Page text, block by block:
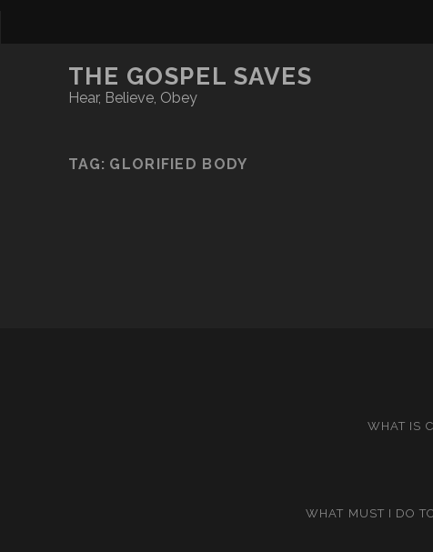
THE GOSPEL SAVES
Hear, Believe, Obey
TAG: GLORIFIED BODY
WHAT IS
WHAT MUST I DO